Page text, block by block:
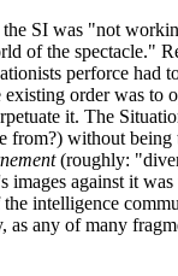
SI was "not
of the spectacle."
perforce had
order was to
it. The
from?) without
(roughly:
images against it
intelligence
as any of many